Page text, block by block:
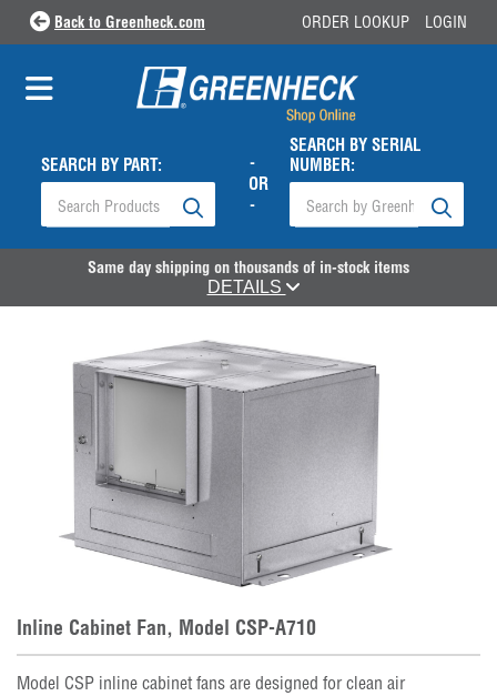
Back to Greenheck.com ORDER LOOKUP LOGIN
SEARCH BY PART:
-
OR
-
SEARCH BY SERIAL
NUMBER:
Same day shipping on thousands of in-stock items
DETAILS
Inline Cabinet Fan, Model CSP-A710
Model CSP inline cabinet fans are designed for clean air